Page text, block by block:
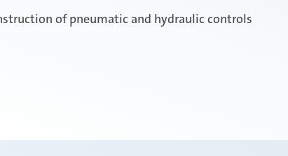
of pneumatic and hydraulic controls